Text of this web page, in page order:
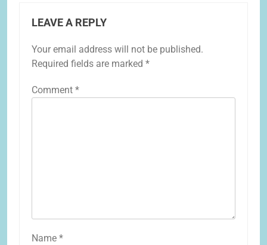
LEAVE A REPLY
Your email address will not be published.
Required fields are marked *
Comment *
Name *